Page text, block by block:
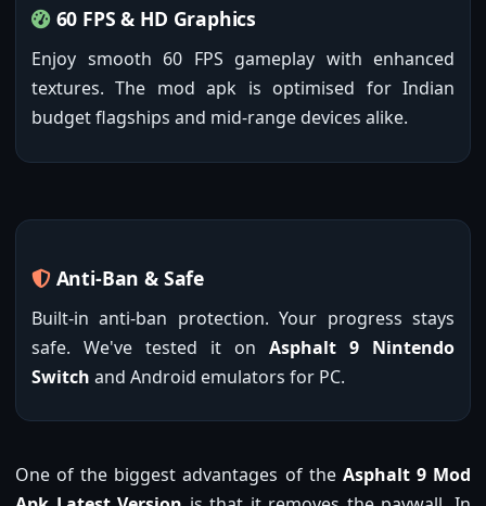
60 FPS & HD Graphics
Enjoy smooth 60 FPS gameplay with enhanced
textures. The mod apk is optimised for Indian
budget flagships and mid-range devices alike.
Anti-Ban & Safe
Built-in anti-ban protection. Your progress stays
safe. We've tested it on Asphalt 9 Nintendo
Switch and Android emulators for PC.
One of the biggest advantages of the Asphalt 9 Mod